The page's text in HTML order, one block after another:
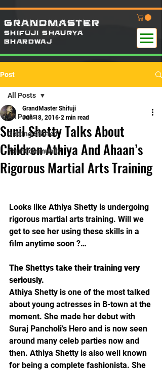
GRANDMASTER
SHIFUJI SHAURYA
BHARDWAj
Post
All Posts
Getting Started
Your Community
All Posts
Sunil Shetty Talks About
Children Athiya And Ahaan’s
Rigorous Martial Arts Training
GrandMaster Shifuji
Jun 18, 2016 2 min read
Looks like Athiya Shetty is undergoing
rigorous martial arts training. Will we
get to see her using these skills in a
film anytime soon ?…
The Shettys take their training very
seriously.
Athiya Shetty is one of the most talked
about young actresses in B-town at the
moment. She made her debut with
Suraj Pancholi’s Hero and is now seen
around many celeb parties now and
then. Athiya Shetty is also well known
for being a complete fashionista. She